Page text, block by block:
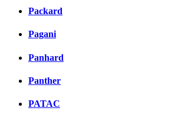
Packard
Pagani
Panhard
Panther
PATAC